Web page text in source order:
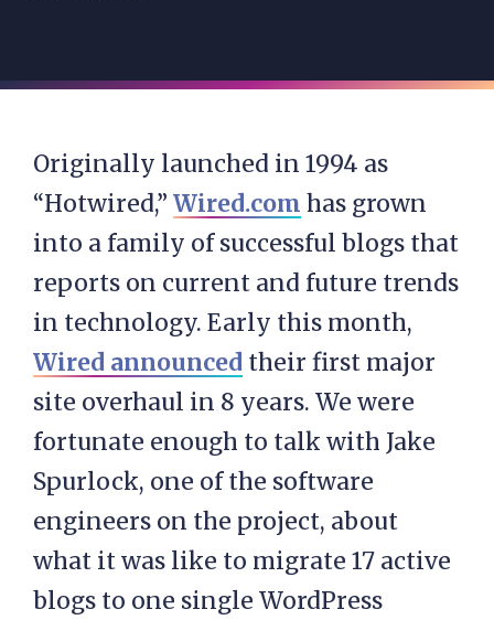
Originally launched in 1994 as
“Hotwired,” Wired.com has grown
into a family of successful blogs that
reports on current and future trends
in technology. Early this month,
Wired announced their first major
site overhaul in 8 years. We were
fortunate enough to talk with Jake
Spurlock, one of the software
engineers on the project, about
what it was like to migrate 17 active
blogs to one single WordPress